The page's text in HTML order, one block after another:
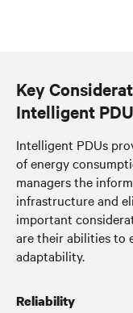
Key
Intelligent PDU
Intelligent PDUs
of energy
managers the
infrastructure and
important
are their abilities to
adaptability.
Reliability